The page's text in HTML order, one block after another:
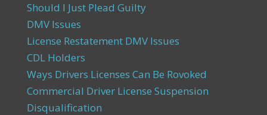
Should I Just Plead Guilty
DMV Issues
License Restatement DMV Issues
CDL Holders
Ways Drivers Licenses Can Be Rovoked
Commercial Driver License Suspension
Disqualification